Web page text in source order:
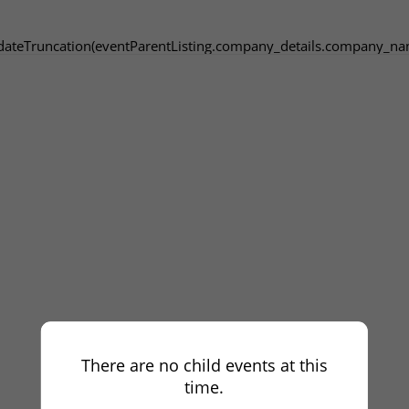
There are no child events at this
time.